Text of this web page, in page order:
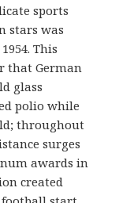
sports
stars was
This
that German
glass
polio while
throughout
surges
awards in
created